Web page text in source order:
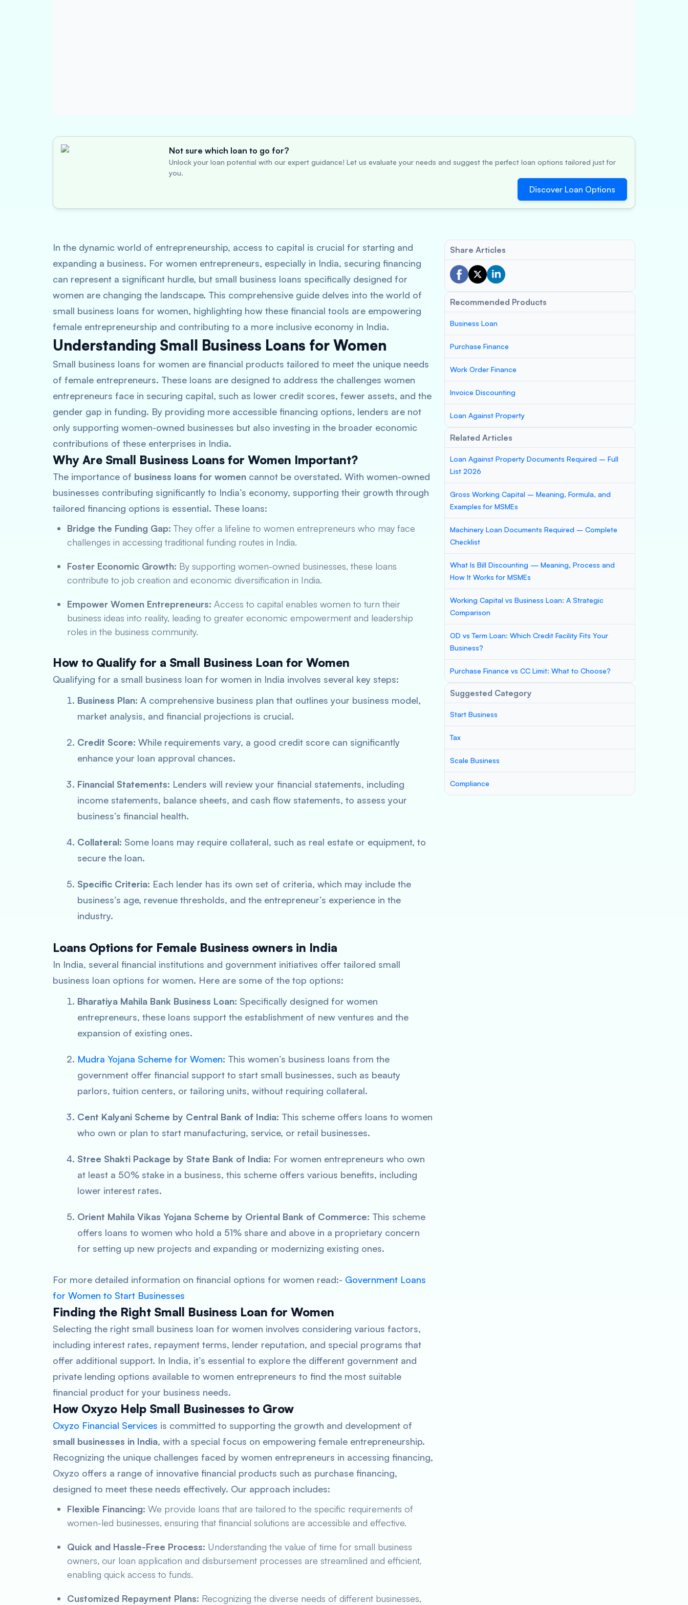
Not sure which loan to go for?
Unlock your loan potential with our expert guidance! Let us evaluate your needs and suggest the perfect loan options tailored just for
you.
Discover Loan Options
In the dynamic world of entrepreneurship, access to capital is crucial for starting and
expanding a business. For women entrepreneurs, especially in India, securing financing
can represent a significant hurdle, but small business loans specifically designed for
women are changing the landscape. This comprehensive guide delves into the world of
small business loans for women, highlighting how these financial tools are empowering
female entrepreneurship and contributing to a more inclusive economy in India.
Understanding Small Business Loans for Women
Small business loans for women are financial products tailored to meet the unique needs
of female entrepreneurs. These loans are designed to address the challenges women
entrepreneurs face in securing capital, such as lower credit scores, fewer assets, and the
gender gap in funding. By providing more accessible financing options, lenders are not
only supporting women-owned businesses but also investing in the broader economic
contributions of these enterprises in India.
Why Are Small Business Loans for Women Important?
The importance of business loans for women cannot be overstated. With women-owned
businesses contributing significantly to India’s economy, supporting their growth through
tailored financing options is essential. These loans:
Bridge the Funding Gap: They offer a lifeline to women entrepreneurs who may face
challenges in accessing traditional funding routes in India.
Foster Economic Growth: By supporting women-owned businesses, these loans
contribute to job creation and economic diversification in India.
Empower Women Entrepreneurs: Access to capital enables women to turn their
business ideas into reality, leading to greater economic empowerment and leadership
roles in the business community.
How to Qualify for a Small Business Loan for Women
Qualifying for a small business loan for women in India involves several key steps:
Business Plan: A comprehensive business plan that outlines your business model,
market analysis, and financial projections is crucial.
Credit Score: While requirements vary, a good credit score can significantly
enhance your loan approval chances.
Financial Statements: Lenders will review your financial statements, including
income statements, balance sheets, and cash flow statements, to assess your
business’s financial health.
Collateral: Some loans may require collateral, such as real estate or equipment, to
secure the loan.
Specific Criteria: Each lender has its own set of criteria, which may include the
business’s age, revenue thresholds, and the entrepreneur’s experience in the
industry.
Loans Options for Female Business owners in India
In India, several financial institutions and government initiatives offer tailored small
business loan options for women. Here are some of the top options:
Bharatiya Mahila Bank Business Loan: Specifically designed for women
entrepreneurs, these loans support the establishment of new ventures and the
expansion of existing ones.
Mudra Yojana Scheme for Women: This women’s business loans from the
government offer financial support to start small businesses, such as beauty
parlors, tuition centers, or tailoring units, without requiring collateral.
Cent Kalyani Scheme by Central Bank of India: This scheme offers loans to women
who own or plan to start manufacturing, service, or retail businesses.
Stree Shakti Package by State Bank of India: For women entrepreneurs who own
at least a 50% stake in a business, this scheme offers various benefits, including
lower interest rates.
Orient Mahila Vikas Yojana Scheme by Oriental Bank of Commerce: This scheme
offers loans to women who hold a 51% share and above in a proprietary concern
for setting up new projects and expanding or modernizing existing ones.
For more detailed information on financial options for women read:- Government Loans
for Women to Start Businesses
Finding the Right Small Business Loan for Women
Selecting the right small business loan for women involves considering various factors,
including interest rates, repayment terms, lender reputation, and special programs that
offer additional support. In India, it’s essential to explore the different government and
private lending options available to women entrepreneurs to find the most suitable
financial product for your business needs.
How Oxyzo Help Small Businesses to Grow
Oxyzo Financial Services is committed to supporting the growth and development of
small businesses in India, with a special focus on empowering female entrepreneurship.
Recognizing the unique challenges faced by women entrepreneurs in accessing financing,
Oxyzo offers a range of innovative financial products such as purchase financing,
designed to meet these needs effectively. Our approach includes:
Flexible Financing: We provide loans that are tailored to the specific requirements of
women-led businesses, ensuring that financial solutions are accessible and effective.
Quick and Hassle-Free Process: Understanding the value of time for small business
owners, our loan application and disbursement processes are streamlined and efficient,
enabling quick access to funds.
Customized Repayment Plans: Recognizing the diverse needs of different businesses,
Share Articles
Recommended Products
Business Loan
Purchase Finance
Work Order Finance
Invoice Discounting
Loan Against Property
Related Articles
Loan Against Property Documents Required – Full
List 2026
Gross Working Capital – Meaning, Formula, and
Examples for MSMEs
Machinery Loan Documents Required – Complete
Checklist
What Is Bill Discounting — Meaning, Process and
How It Works for MSMEs
Working Capital vs Business Loan: A Strategic
Comparison
OD vs Term Loan: Which Credit Facility Fits Your
Business?
Purchase Finance vs CC Limit: What to Choose?
Suggested Category
Start Business
Tax
Scale Business
Compliance